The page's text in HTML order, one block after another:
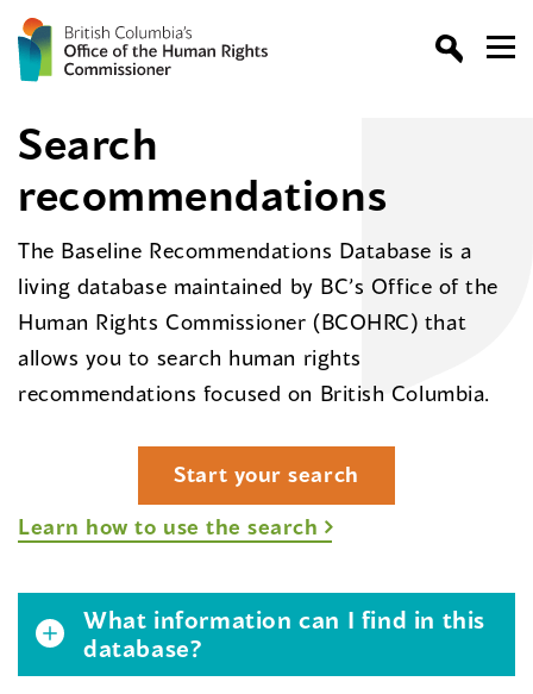
Search
recommendations
The Baseline Recommendations Database is a
living database maintained by BC’s Office of the
Human Rights Commissioner (BCOHRC) that
allows you to search human rights
recommendations focused on British Columbia.
Start your search
Learn how to use the search
What information can I find in this
database?